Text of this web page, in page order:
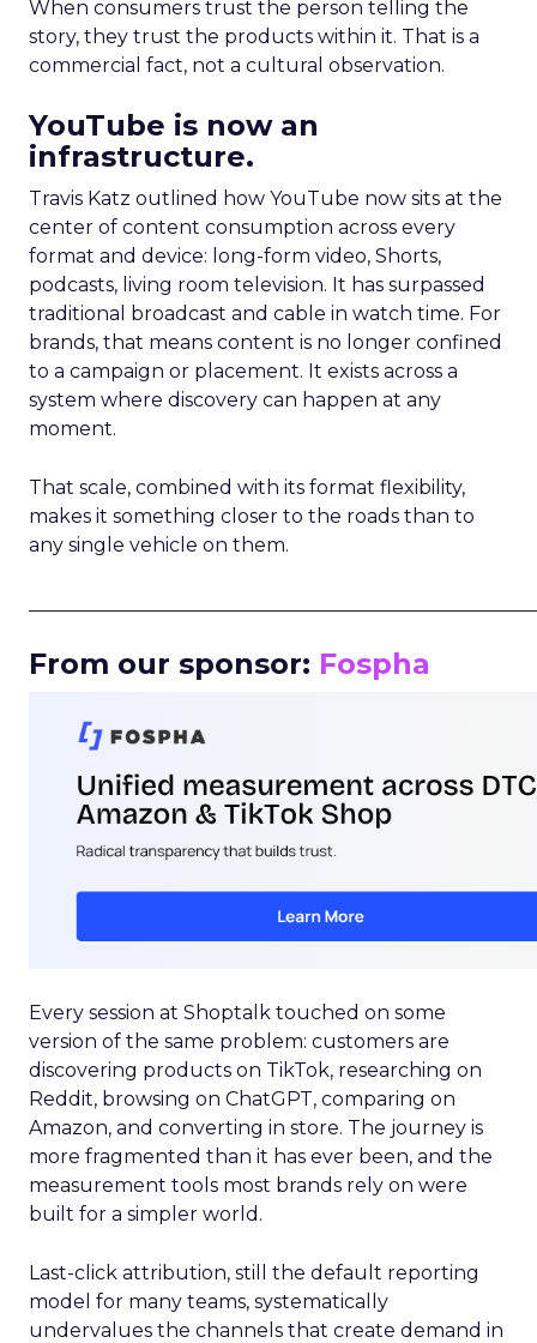
When consumers trust the person telling the
story, they trust the products within it. That is a
commercial fact, not a cultural observation.
YouTube is now an
infrastructure.
Travis Katz outlined how YouTube now sits at the
center of content consumption across every
format and device: long-form video, Shorts,
podcasts, living room television. It has surpassed
traditional broadcast and cable in watch time. For
brands, that means content is no longer confined
to a campaign or placement. It exists across a
system where discovery can happen at any
moment.
That scale, combined with its format flexibility,
makes it something closer to the roads than to
any single vehicle on them.
From our sponsor: Fospha
Every session at Shoptalk touched on some
version of the same problem: customers are
discovering products on TikTok, researching on
Reddit, browsing on ChatGPT, comparing on
Amazon, and converting in store. The journey is
more fragmented than it has ever been, and the
measurement tools most brands rely on were
built for a simpler world.
Last-click attribution, still the default reporting
model for many teams, systematically
undervalues the channels that create demand in